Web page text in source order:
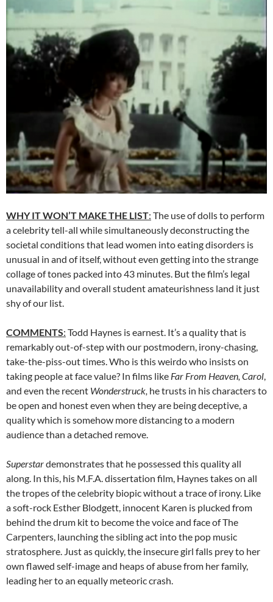
WHY IT WON’T MAKE THE LIST: The use of dolls to perform
a celebrity tell-all while simultaneously deconstructing the
societal conditions that lead women into eating disorders is
unusual in and of itself, without even getting into the strange
collage of tones packed into 43 minutes. But the film’s legal
unavailability and overall student amateurishness land it just
shy of our list.
COMMENTS: Todd Haynes is earnest. It’s a quality that is
remarkably out-of-step with our postmodern, irony-chasing,
take-the-piss-out times. Who is this weirdo who insists on
taking people at face value? In films like Far From Heaven, Carol,
and even the recent Wonderstruck, he trusts in his characters to
be open and honest even when they are being deceptive, a
quality which is somehow more distancing to a modern
audience than a detached remove.
Superstardemonstrates that he possessed this quality all
along. In this, his M.F.A. dissertation film, Haynes takes on all
the tropes of the celebrity biopic without a trace of irony. Like
a soft-rock Esther Blodgett, innocent Karen is plucked from
behind the drum kit to become the voice and face of The
Carpenters, launching the sibling act into the pop music
stratosphere. Just as quickly, the insecure girl falls prey to her
own flawed self-image and heaps of abuse from her family,
leading her to an equally meteoric crash.